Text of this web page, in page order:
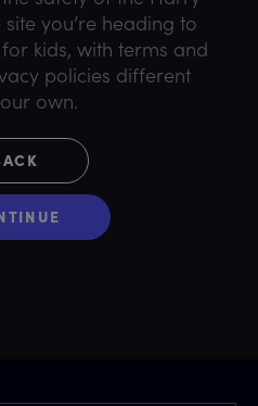
you’re heading to
kids, with terms and
policies different
own.